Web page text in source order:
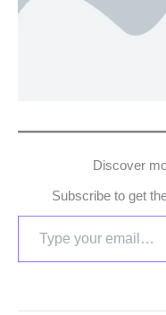
Discover
Subscribe to get